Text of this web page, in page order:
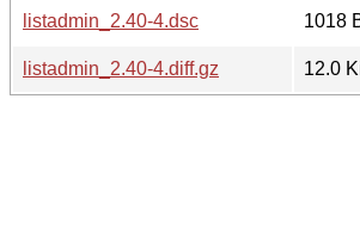
listadmin_2.40-4.dsc
1018
listadmin_2.40-4.diff.gz
12.0